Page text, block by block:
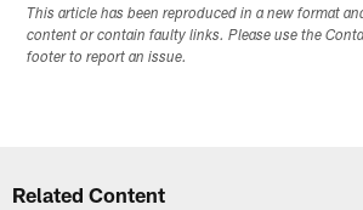
This article has been reproduced in a new format
content or contain faulty links. Please use the
footer to report an issue.
Related Content